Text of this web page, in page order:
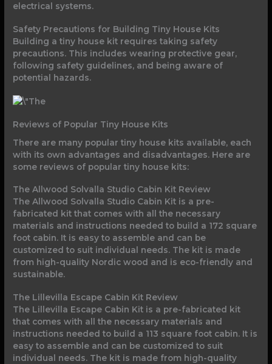
electrical systems.
Safety Precautions for Building Tiny House Kits
Building a tiny house kit requires taking safety
precautions. This includes wearing protective gear,
following safety guidelines, and being aware of
potential hazards.
Reviews of Popular Tiny House Kits
There are many popular tiny house kits available, each
with its own advantages and disadvantages. Here are
some reviews of popular tiny house kits:
The Allwood Solvalla Studio Cabin Kit Review
The Allwood Solvalla Studio Cabin Kit is a pre-
fabricated kit that comes with all the necessary
materials and instructions needed to build a 172 square
foot cabin. It is easy to assemble and can be
customized to suit individual needs. The kit is made
from high-quality Nordic wood and is eco-friendly and
sustainable.
The Lillevilla Escape Cabin Kit Review
The Lillevilla Escape Cabin Kit is a pre-fabricated kit
that comes with all the necessary materials and
instructions needed to build a 113 square foot cabin. It is
easy to assemble and can be customized to suit
individual needs. The kit is made from high-quality